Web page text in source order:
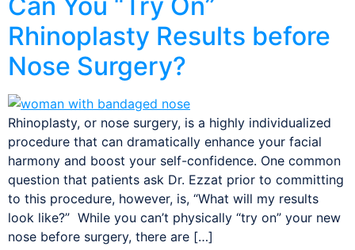
Can You “Try On”
Rhinoplasty Results before
Nose Surgery?
Rhinoplasty, or nose surgery, is a highly individualized
procedure that can dramatically enhance your facial
harmony and boost your self-confidence. One common
question that patients ask Dr. Ezzat prior to committing
to this procedure, however, is, “What will my results
look like?” While you can’t physically “try on” your new
nose before surgery, there are […]